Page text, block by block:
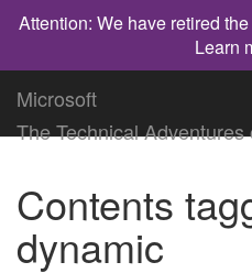
Attention: We have retired
Learn
Microsoft
The Technical
Contents
dynamic